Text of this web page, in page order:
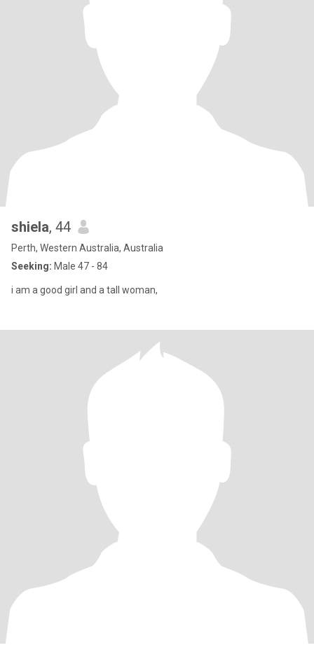
shiela, 44
Perth, Western Australia, Australia
Seeking: Male 47 - 84
i am a good girl and a tall woman,